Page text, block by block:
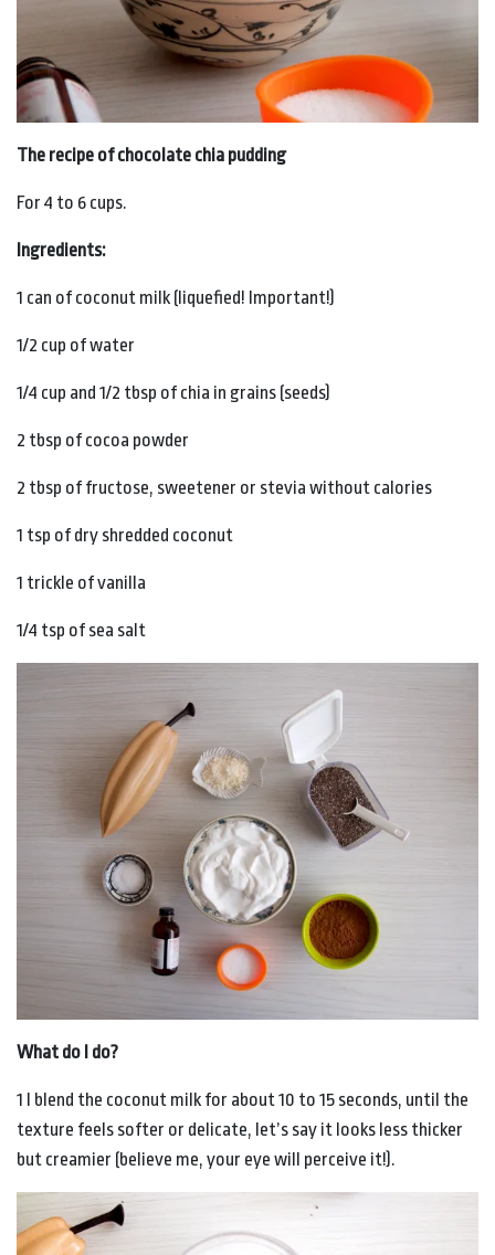
The recipe of chocolate chia pudding
For 4 to 6 cups.
Ingredients:
1 can of coconut milk (liquefied! Important!)
1/2 cup of water
1/4 cup and 1/2 tbsp of chia in grains (seeds)
2 tbsp of cocoa powder
2 tbsp of fructose, sweetener or stevia without calories
1 tsp of dry shredded coconut
1 trickle of vanilla
1/4 tsp of sea salt
What do I do?
1 I blend the coconut milk for about 10 to 15 seconds, until the
texture feels softer or delicate, let’s say it looks less thicker
but creamier (believe me, your eye will perceive it!).